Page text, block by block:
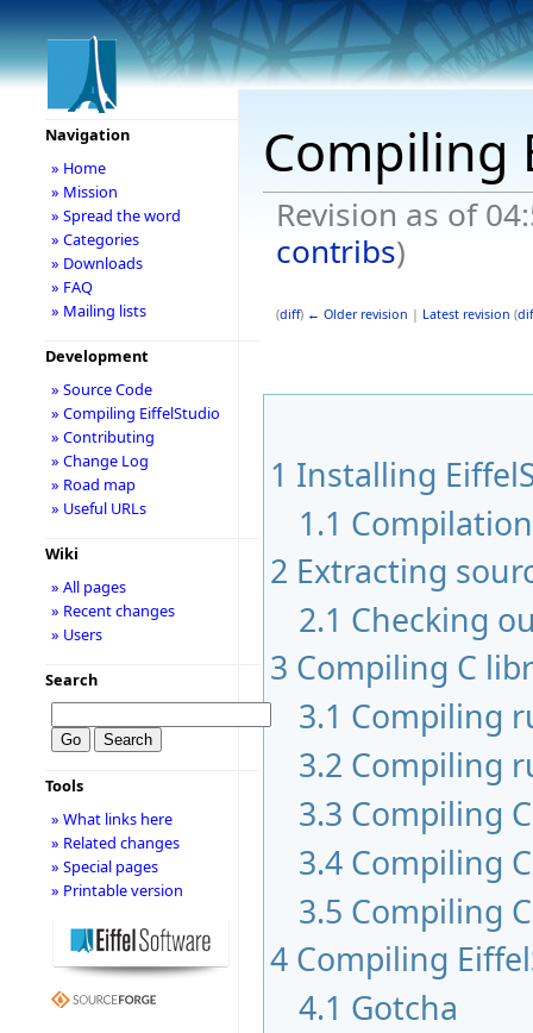
Compiling
Revision as of
contribs)
(diff) ← Older revision | Latest revision (
1 Installing
1.1
2 Extracting
2.1 Checking
3 Compiling C
3.1 Compiling
3.2 Compiling
3.3 Compiling
3.4 Compiling
3.5 Compiling
4 Compiling
4.1 Gotcha
Navigation
» Home
» Mission
» Spread the word
» Categories
» Downloads
» FAQ
» Mailing lists
Development
» Source Code
» Compiling EiffelStudio
» Contributing
» Change Log
» Road map
» Useful URLs
Wiki
» All pages
» Recent changes
» Users
Search
Tools
» What links here
» Related changes
» Special pages
» Printable version